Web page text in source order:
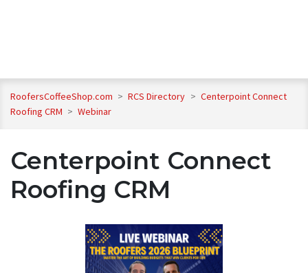
RoofersCoffeeShop.com > RCS Directory > Centerpoint Connect
Roofing CRM > Webinar
Centerpoint Connect
Roofing CRM